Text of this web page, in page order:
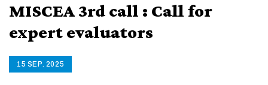
MISCEA 3rd call : Call for
expert evaluators
15 SEP. 2025